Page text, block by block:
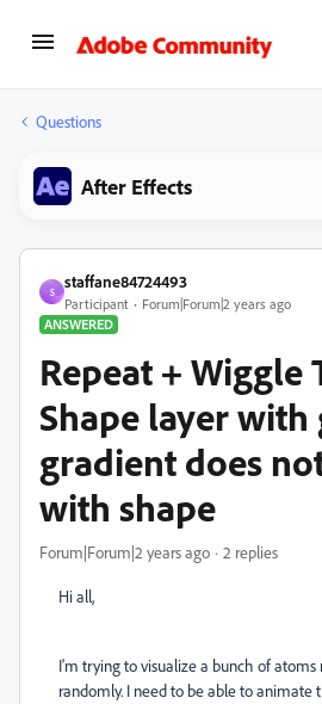
Questions
After Effects
S
staffane84724493
Participant
Forum|Forum|2 years ago
ANSWERED
Repeat + Wiggle
Shape layer
gradient does
with shape
Forum|Forum|2 years ago 2 replies
Hi all,
I'm trying to visualize a bunch of
randomly. I need to be able to animate